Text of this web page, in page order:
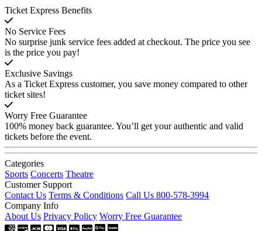
Ticket Express Benefits
No Service Fees
No surprise junk service fees added at checkout. The price you see
is the price you pay!
Exclusive Savings
As a Ticket Express customer, you save money compared to other
ticket sites!
Worry Free Guarantee
100% money back guarantee. You’ll get your authentic and valid
tickets before the event.
Categories
Sports Concerts Theatre
Customer Support
Contact Us Terms & Conditions Call Us 800-578-3994
Company Info
About Us Privacy Policy Worry Free Guarantee